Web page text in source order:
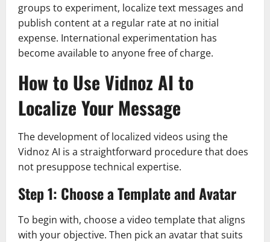
groups to experiment, localize text messages and
publish content at a regular rate at no initial
expense. International experimentation has
become available to anyone free of charge.
How to Use Vidnoz AI to
Localize Your Message
The development of localized videos using the
Vidnoz AI is a straightforward procedure that does
not presuppose technical expertise.
Step 1: Choose a Template and Avatar
To begin with, choose a video template that aligns
with your objective. Then pick an avatar that suits